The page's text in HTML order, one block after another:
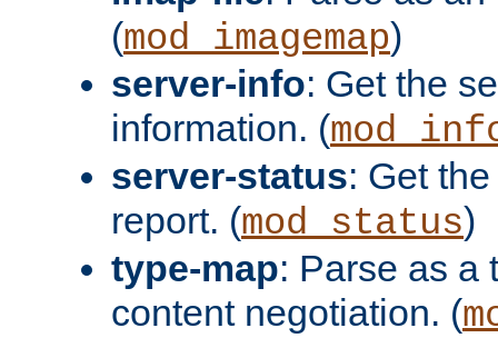
(mod_imagemap)
server-info: Get the
information. (
server-status: Get
report. (mod_status)
type-map: Parse as a
content negotiation. (